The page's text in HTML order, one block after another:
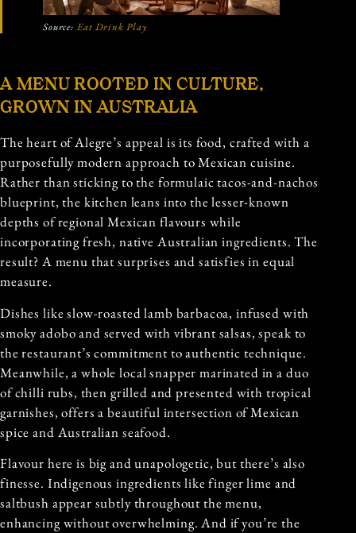
Source: Eat Drink Play
A MENU ROOTED IN CULTURE,
GROWN IN AUSTRALIA
The heart of Alegre’s appeal is its food, crafted with a
purposefully modern approach to Mexican cuisine.
Rather than sticking to the formulaic tacos-and-nachos
blueprint, the kitchen leans into the lesser-known
depths of regional Mexican flavours while
incorporating fresh, native Australian ingredients. The
result? A menu that surprises and satisfies in equal
measure.
Dishes like slow-roasted lamb barbacoa, infused with
smoky adobo and served with vibrant salsas, speak to
the restaurant’s commitment to authentic technique.
Meanwhile, a whole local snapper marinated in a duo
of chilli rubs, then grilled and presented with tropical
garnishes, offers a beautiful intersection of Mexican
spice and Australian seafood.
Flavour here is big and unapologetic, but there’s also
finesse. Indigenous ingredients like finger lime and
saltbush appear subtly throughout the menu,
enhancing without overwhelming. And if you’re the